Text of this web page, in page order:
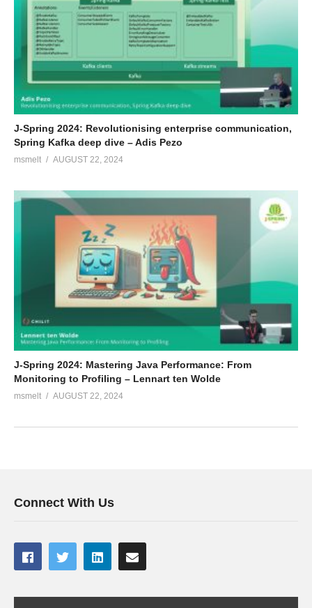
J-Spring 2024: Revolutionising enterprise communication,
Spring Kafka deep dive – Adis Pezo
msmelt AUGUST 22, 2024
J-Spring 2024: Mastering Java Performance: From
Monitoring to Profiling – Lennart ten Wolde
msmelt AUGUST 22, 2024
Connect With Us